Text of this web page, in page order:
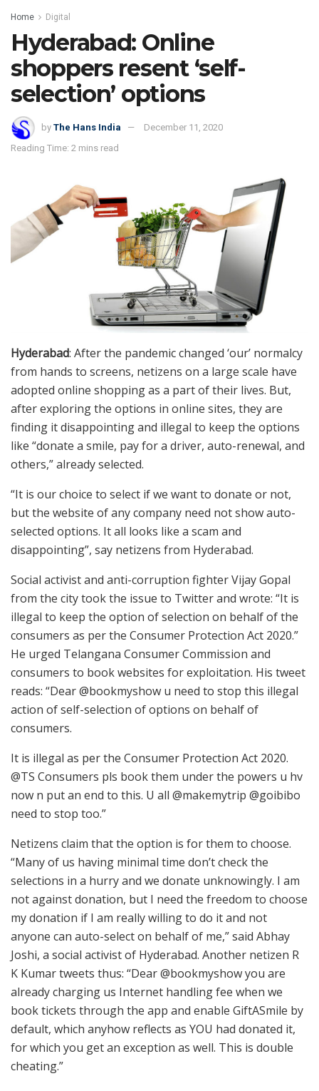
Home Digital
Hyderabad: Online
shoppers resent ‘self-
selection’ options
by The Hans India
December 11, 2020
Reading Time: 2 mins read
Hyderabad: After the pandemic changed ‘our’ normalcy
from hands to screens, netizens on a large scale have
adopted online shopping as a part of their lives. But,
after exploring the options in online sites, they are
finding it disappointing and illegal to keep the options
like “donate a smile, pay for a driver, auto-renewal, and
others,” already selected.
“It is our choice to select if we want to donate or not,
but the website of any company need not show auto-
selected options. It all looks like a scam and
disappointing”, say netizens from Hyderabad.
Social activist and anti-corruption fighter Vijay Gopal
from the city took the issue to Twitter and wrote: “It is
illegal to keep the option of selection on behalf of the
consumers as per the Consumer Protection Act 2020.”
He urged Telangana Consumer Commission and
consumers to book websites for exploitation. His tweet
reads: “Dear @bookmyshow u need to stop this illegal
action of self-selection of options on behalf of
consumers.
It is illegal as per the Consumer Protection Act 2020.
@TS Consumers pls book them under the powers u hv
now n put an end to this. U all @makemytrip @goibibo
need to stop too.”
Netizens claim that the option is for them to choose.
“Many of us having minimal time don’t check the
selections in a hurry and we donate unknowingly. I am
not against donation, but I need the freedom to choose
my donation if I am really willing to do it and not
anyone can auto-select on behalf of me,” said Abhay
Joshi, a social activist of Hyderabad. Another netizen R
K Kumar tweets thus: “Dear @bookmyshow you are
already charging us Internet handling fee when we
book tickets through the app and enable GiftASmile by
default, which anyhow reflects as YOU had donated it,
for which you get an exception as well. This is double
cheating.”